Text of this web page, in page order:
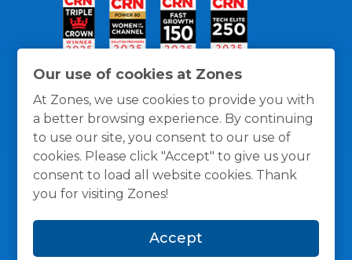
Our use of cookies at Zones
At Zones, we use cookies to provide you with
a better browsing experience. By continuing
to use our site, you consent to our use of
cookies. Please click "Accept" to give us your
consent to load all website cookies. Thank
you for visiting Zones!
Accept